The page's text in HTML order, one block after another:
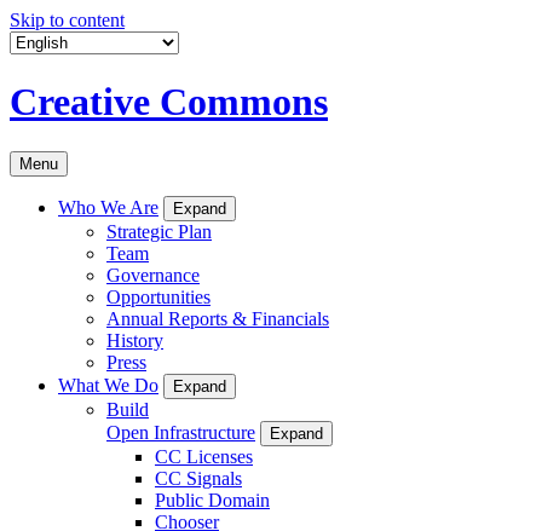
Skip to content
Creative Commons
Menu
Who We Are Expand
Strategic Plan
Team
Governance
Opportunities
Annual Reports & Financials
History
Press
What We Do
Expand
Build
Open Infrastructure
Expand
CC Licenses
CC Signals
Public Domain
Chooser